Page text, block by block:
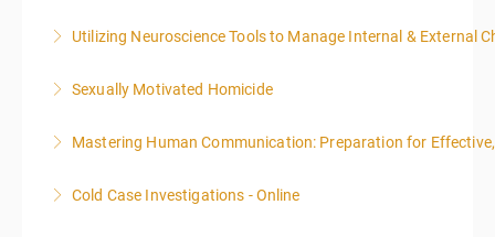
More Information
Utilizing Neuroscience Tools to Manage Internal & External
More Information
Sexually Motivated Homicide
More Information
Mastering Human Communication: Preparation for
More Information
Cold Case Investigations - Online